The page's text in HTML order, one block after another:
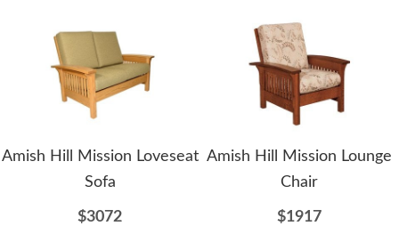
Amish Hill Mission Loveseat
Sofa
$3072
Amish Hill Mission Lounge
Chair
$1917